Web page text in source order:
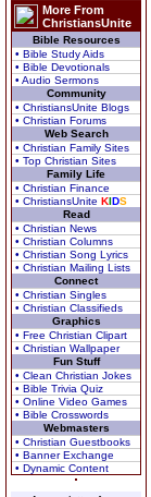
More From
ChristiansUnite
Bible Resources
• Bible Study Aids
• Bible Devotionals
• Audio Sermons
Community
• ChristiansUnite Blogs
• Christian Forums
Web Search
• Christian Family Sites
• Top Christian Sites
Family Life
• Christian Finance
• ChristiansUnite KIDS
Read
• Christian News
• Christian Columns
• Christian Song Lyrics
• Christian Mailing Lists
Connect
• Christian Singles
• Christian Classifieds
Graphics
• Free Christian Clipart
• Christian Wallpaper
Fun Stuff
• Clean Christian Jokes
• Bible Trivia Quiz
• Online Video Games
• Bible Crosswords
Webmasters
• Christian Guestbooks
• Banner Exchange
• Dynamic Content